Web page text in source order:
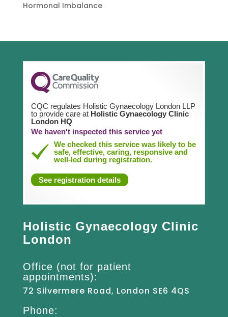
Hormonal Imbalance
CQC regulates Holistic Gynaecology London LLP
to provide care at Holistic Gynaecology Clinic
London HQ
We haven't inspected this service yet
We checked this service was likely to be
safe, effective, caring, responsive and
well-led during registration.
See registration details
Holistic Gynaecology Clinic
London
Office (not for patient
appointments):
72 Silvermere Road, London SE6 4QS
Phone: